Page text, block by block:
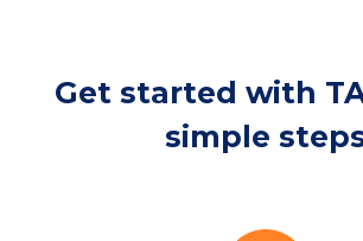
Get started with
simple